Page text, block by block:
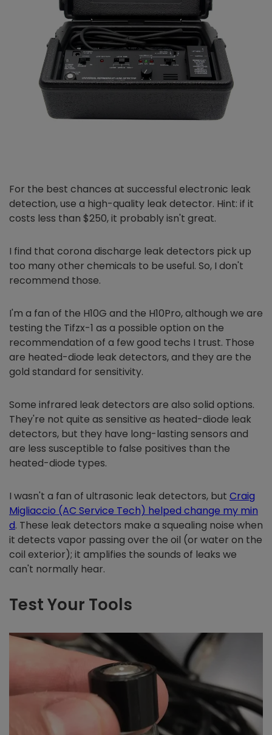
For the best chances at successful electronic leak
detection, use a high-quality leak detector. Hint: if it
costs less than $250, it probably isn't great.
I find that corona discharge leak detectors pick up
too many other chemicals to be useful. So, I don't
recommend those.
I'm a fan of the H10G and the H10Pro, although we are
testing the Tifzx-1 as a possible option on the
recommendation of a few good techs I trust. Those
are heated-diode leak detectors, and they are the
gold standard for sensitivity.
Some infrared leak detectors are also solid options.
They're not quite as sensitive as heated-diode leak
detectors, but they have long-lasting sensors and
are less susceptible to false positives than the
heated-diode types.
I wasn't a fan of ultrasonic leak detectors, but Craig
Migliaccio (AC Service Tech) helped change my min
d. These leak detectors make a squealing noise when
it detects vapor passing over the oil (or water on the
coil exterior); it amplifies the sounds of leaks we
can't normally hear.
Test Your Tools